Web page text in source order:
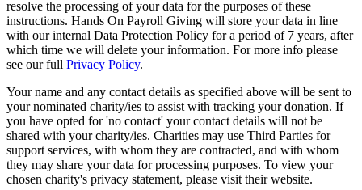
resolve the processing of your data for the purposes of these
instructions. Hands On Payroll Giving will store your data in line
with our internal Data Protection Policy for a period of 7 years, after
which time we will delete your information. For more info please
see our full Privacy Policy.
Your name and any contact details as specified above will be sent to
your nominated charity/ies to assist with tracking your donation. If
you have opted for 'no contact' your contact details will not be
shared with your charity/ies. Charities may use Third Parties for
support services, with whom they are contracted, and with whom
they may share your data for processing purposes. To view your
chosen charity's privacy statement, please visit their website.